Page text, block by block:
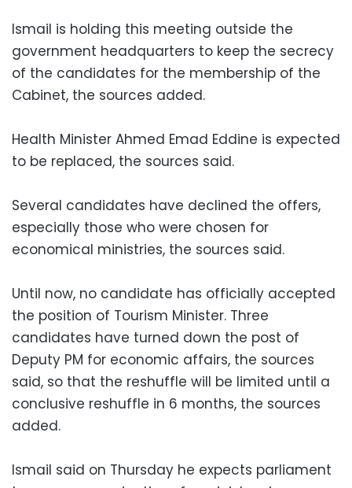
Ismail is holding this meeting outside the
government headquarters to keep the secrecy
of the candidates for the membership of the
Cabinet, the sources added.
Health Minister Ahmed Emad Eddine is expected
to be replaced, the sources said.
Several candidates have declined the offers,
especially those who were chosen for
economical ministries, the sources said.
Until now, no candidate has officially accepted
the position of Tourism Minister. Three
candidates have turned down the post of
Deputy PM for economic affairs, the sources
said, so that the reshuffle will be limited until a
conclusive reshuffle in 6 months, the sources
added.
Ismail said on Thursday he expects parliament